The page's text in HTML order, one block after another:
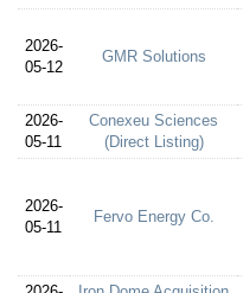
2026-
05-12
GMR Solutions
2026-
05-11
Conexeu Sciences
(Direct Listing)
2026-
05-11
Fervo Energy Co.